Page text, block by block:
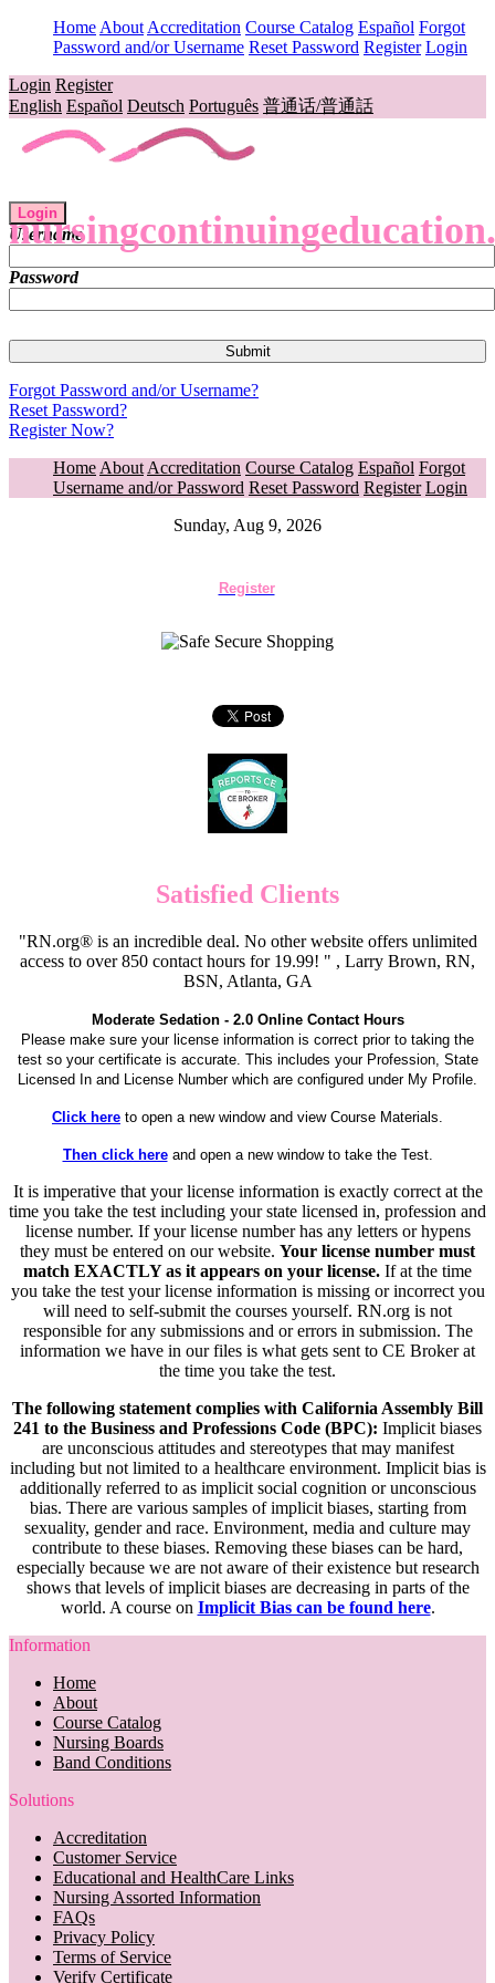
Home About Accreditation Course Catalog Español Forgot
Password and/or Username Reset Password Register Login
Login Register
English Español Deutsch Português 普通话/普通話
Login
Username
Password
Forgot Password and/or Username?
Reset Password?
Register Now?
Home About Accreditation Course Catalog Español Forgot
Username and/or Password Reset Password Register Login
Sunday, Aug 9, 2026
Register
Satisfied Clients
"RN.org® is an incredible deal. No other website offers unlimited
access to over 850 contact hours for 19.99! " , Larry Brown, RN,
BSN, Atlanta, GA
Moderate Sedation - 2.0 Online Contact Hours
Please make sure your license information is correct prior to taking the
test so your certificate is accurate. This includes your Profession, State
Licensed In and License Number which are configured under My Profile.
Click here to open a new window and view Course Materials.
Then click hereand open a new window to take the Test.
It is imperative that your license information is exactly correct at the
time you take the test including your state licensed in, profession and
license number. If your license number has any letters or hypens
they must be entered on our website. Your license number must
match EXACTLY as it appears on your license. If at the time
you take the test your license information is missing or incorrect you
will need to self-submit the courses yourself. RN.org is not
responsible for any submissions and or errors in submission. The
information we have in our files is what gets sent to CE Broker at
the time you take the test.
The following statement complies with California Assembly Bill
241 to the Business and Professions Code (BPC): Implicit biases
are unconscious attitudes and stereotypes that may manifest
including but not limited to a healthcare environment. Implicit bias is
additionally referred to as implicit social cognition or unconscious
bias. There are various samples of implicit biases, starting from
sexuality, gender and race. Environment, media and culture may
contribute to these biases. Removing these biases can be hard,
especially because we are not aware of their existence but research
shows that levels of implicit biases are decreasing in parts of the
world. A course on Implicit Bias can be found here.
Information
Home
About
Course Catalog
Nursing Boards
Band Conditions
Solutions
Accreditation
Customer Service
Educational and HealthCare Links
Nursing Assorted Information
FAQs
Privacy Policy
Terms of Service
Verify Certificate